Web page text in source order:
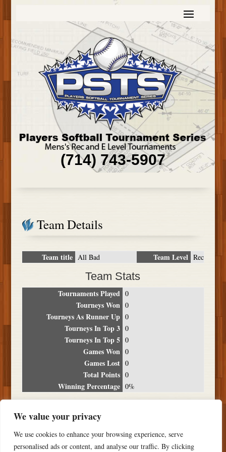
We value your privacy
We use cookies to enhance your browsing experience, serve
personalised ads or content, and analyse our traffic. By clicking
(714) 743-5907
Team Details
Team title All Bad Team Level Rec
Team Stats
Tournaments Played 0
Tourneys Won 0
Tourneys As Runner Up 0
Tourneys In Top 3 0
Tourneys In Top 5 0
Games Won 0
Games Lost 0
Total Points 0
Winning Percentage 0%
Date Location Place
NO RESULTS FOUND